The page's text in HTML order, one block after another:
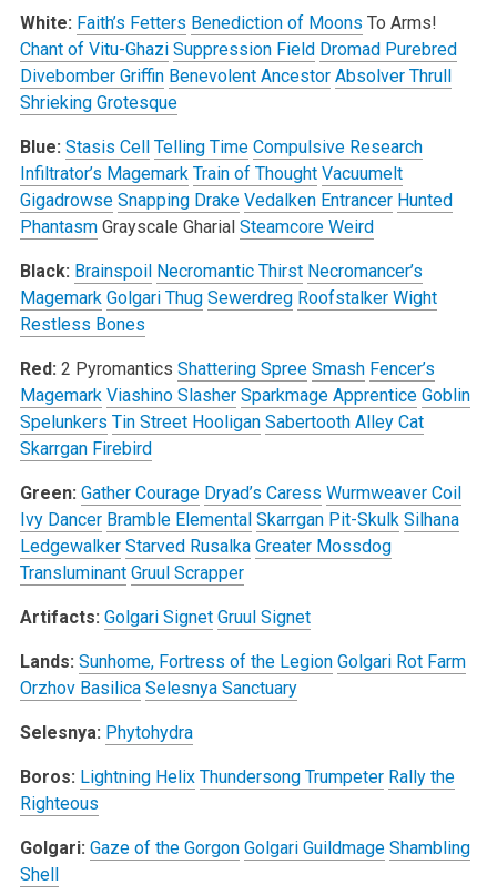
White: Faith’s Fetters Benediction of Moons To Arms!
Chant of Vitu-Ghazi Suppression Field Dromad Purebred
Divebomber Griffin Benevolent Ancestor Absolver Thrull
Shrieking Grotesque
Blue: Stasis Cell Telling Time Compulsive Research
Infiltrator’s Magemark Train of Thought Vacuumelt
Gigadrowse Snapping Drake Vedalken Entrancer Hunted
PhantasmGrayscale Gharial Steamcore Weird
Black: Brainspoil Necromantic Thirst Necromancer’s
Magemark Golgari Thug Sewerdreg Roofstalker Wight
Restless Bones
Red: 2 Pyromantics Shattering Spree Smash Fencer’s
Magemark Viashino Slasher Sparkmage Apprentice Goblin
Spelunkers Tin Street Hooligan Sabertooth Alley Cat
Skarrgan Firebird
Green: Gather Courage Dryad’s Caress Wurmweaver Coil
Ivy Dancer Bramble Elemental Skarrgan Pit-Skulk Silhana
Ledgewalker Starved Rusalka Greater Mossdog
Transluminant Gruul Scrapper
Artifacts: Golgari Signet Gruul Signet
Lands: Sunhome, Fortress of the Legion Golgari Rot Farm
Orzhov Basilica Selesnya Sanctuary
Selesnya: Phytohydra
Boros: Lightning Helix Thundersong Trumpeter Rally the
Righteous
Golgari: Gaze of the Gorgon Golgari Guildmage Shambling
Shell